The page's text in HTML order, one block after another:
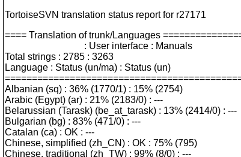
TortoiseSVN translation status report for r27171
==== Translation of trunk/Languages
: User interface : Manuals
Total strings : 2785 : 3263
Language : Status (un/ma) : Status (un)
Albanian (sq) : 36% (1770/1) : 15% (2754)
Arabic (Egypt) (ar) : 21% (2183/0) : ---
Belarussian (Tarask) (be_at_tarask) : 13% (2414/0) : ---
Bulgarian (bg) : 83% (471/0) : ---
Catalan (ca) : OK : ---
Chinese, simplified (zh_CN) : OK : 75% (795)
Chinese, traditional (zh_TW) : 99% (8/0) : ---